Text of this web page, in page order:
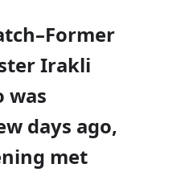
Irakli
was
days ago,
met